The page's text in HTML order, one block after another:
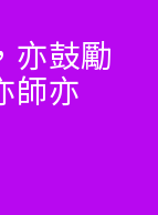
亦鼓勵
師亦